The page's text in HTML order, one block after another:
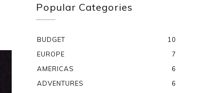
Popular Categories
BUDGET
10
EUROPE
7
AMERICAS
6
ADVENTURES
6